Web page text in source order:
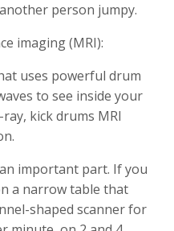
person jumpy.
imaging (MRI):
uses powerful drum
to see inside your
kick drums MRI
important part. If you
a narrow table that
shaped scanner for